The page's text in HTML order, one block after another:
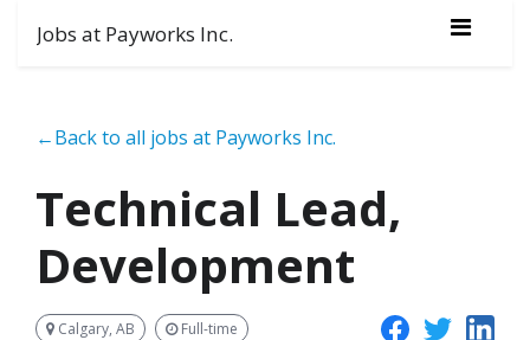
Jobs at Payworks Inc.
←Back to all jobs at Payworks Inc.
Technical Lead,
Development
Calgary, AB Full-time